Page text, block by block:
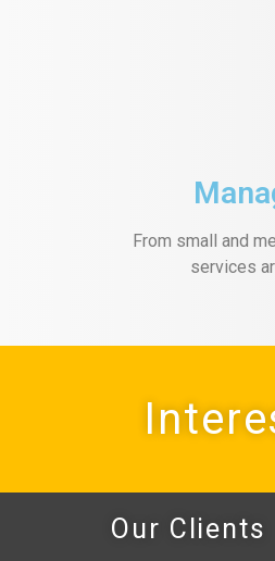
From small and
services
Our Clients